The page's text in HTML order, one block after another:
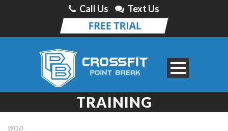
Call Us Text Us
TRAINING
WOD